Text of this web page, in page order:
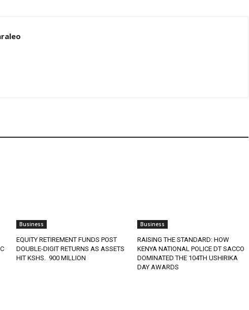
Business
EQUITY RETIREMENT FUNDS POST
DOUBLE-DIGIT RETURNS AS ASSETS
HIT KSHS. 900 MILLION
Business
RAISING THE STANDARD: HOW
KENYA NATIONAL POLICE DT SACCO
DOMINATED THE 104TH USHIRIKA
DAY AWARDS